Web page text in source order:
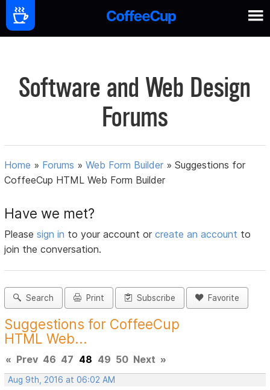
Software and Web Design
Forums
Home » Forums »Web Form Builder »Suggestions for
CoffeeCup HTML Web Form Builder
Have we met?
Pleasesign in to your account orcreate an account to
join the conversation.
Search Print Subscribe Favorite
Suggestions for CoffeeCup
HTML Web...
« Prev 46 47 48 49 50 Next »
Aug 9th, 2016 at 06:02 AM